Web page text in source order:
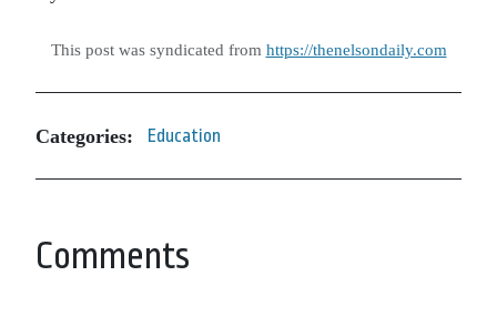
This post was syndicated from https://thenelsondaily.com
Categories: Education
Comments